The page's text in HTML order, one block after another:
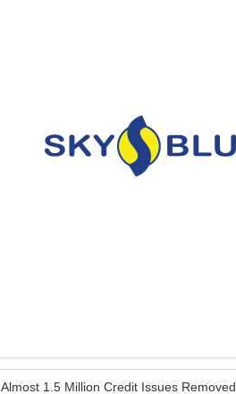
Almost 1.5 Million Credit Issues Removed